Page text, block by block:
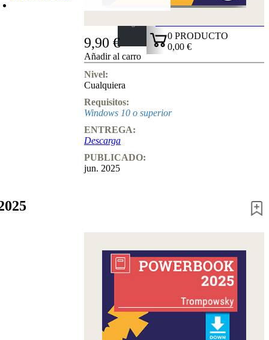
0 PRODUCTO
0,00 €
✔
9,90 €
Añadir al carro
Nivel:
Cualquiera
Requisitos:
Windows 10 o superior
ENTREGA:
Descarga
PUBLICADO:
jun. 2025